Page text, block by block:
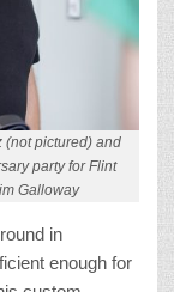
(not pictured) and
party for Flint
Galloway
in
enough for